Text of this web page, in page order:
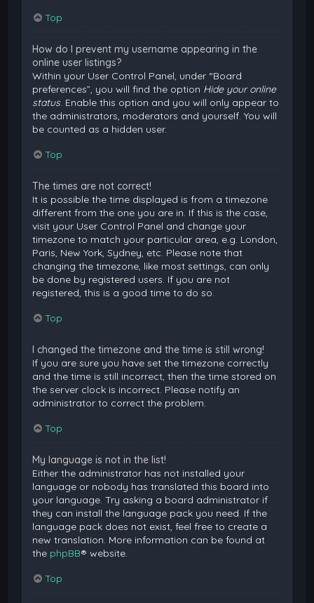
Top
How do I prevent my username appearing in the
online user listings?
Within your User Control Panel, under “Board
preferences”, you will find the option Hide your online
status. Enable this option and you will only appear to
the administrators, moderators and yourself. You will
be counted as a hidden user.
Top
The times are not correct!
It is possible the time displayed is from a timezone
different from the one you are in. If this is the case,
visit your User Control Panel and change your
timezone to match your particular area, e.g. London,
Paris, New York, Sydney, etc. Please note that
changing the timezone, like most settings, can only
be done by registered users. If you are not
registered, this is a good time to do so.
Top
I changed the timezone and the time is still wrong!
If you are sure you have set the timezone correctly
and the time is still incorrect, then the time stored on
the server clock is incorrect. Please notify an
administrator to correct the problem.
Top
My language is not in the list!
Either the administrator has not installed your
language or nobody has translated this board into
your language. Try asking a board administrator if
they can install the language pack you need. If the
language pack does not exist, feel free to create a
new translation. More information can be found at
the phpBB® website.
Top